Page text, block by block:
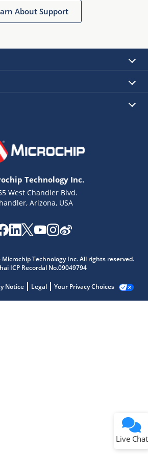
About Support
Technology Inc.
West Chandler Blvd.
Arizona, USA
Technology Inc. All rights reserved.
ICP Recordal No.09049794
Notice Legal Your Privacy Choices
Live Chat